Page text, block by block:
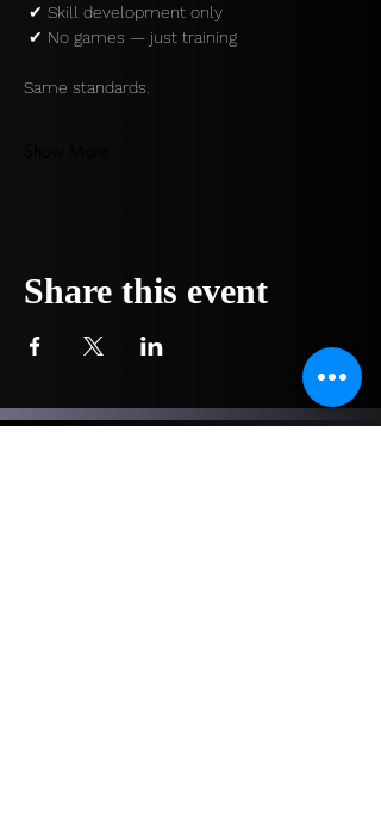
✔ Skill development only
✔ No games — just training
Same standards.
Share this event